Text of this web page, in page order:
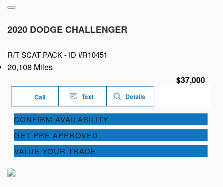
2020 DODGE CHALLENGER
R/T SCAT PACK - ID #R10451
20,108 Miles
$37,000
Call Text Details
CONFIRM AVAILABILITY
GET PRE APPROVED
VALUE YOUR TRADE